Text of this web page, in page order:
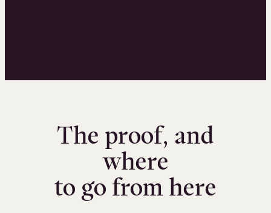
The proof, and
where
to go from here